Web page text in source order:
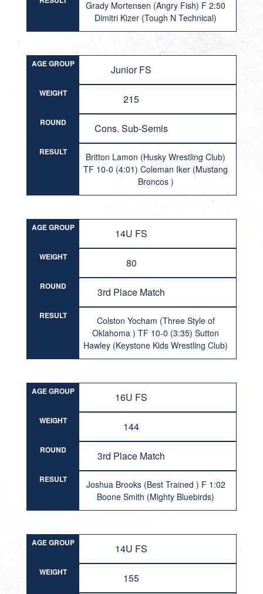
Grady Mortensen (Angry Fish) F 2:50
Dimitri Kizer (Tough N Technical)
AGE GROUP Junior FS
WEIGHT 215
ROUND Cons. Sub-Semis
RESULT
Britton Lamon (Husky Wrestling Club)
TF 10-0 (4:01) Coleman Iker (Mustang
Broncos )
AGE GROUP 14U FS
WEIGHT 80
ROUND 3rd Place Match
RESULT
Colston Yocham (Three Style of
Oklahoma ) TF 10-0 (3:35) Sutton
Hawley (Keystone Kids Wrestling Club)
AGE GROUP 16U FS
WEIGHT 144
ROUND 3rd Place Match
RESULT
Joshua Brooks (Best Trained ) F 1:02
Boone Smith (Mighty Bluebirds)
AGE GROUP 14U FS
WEIGHT 155